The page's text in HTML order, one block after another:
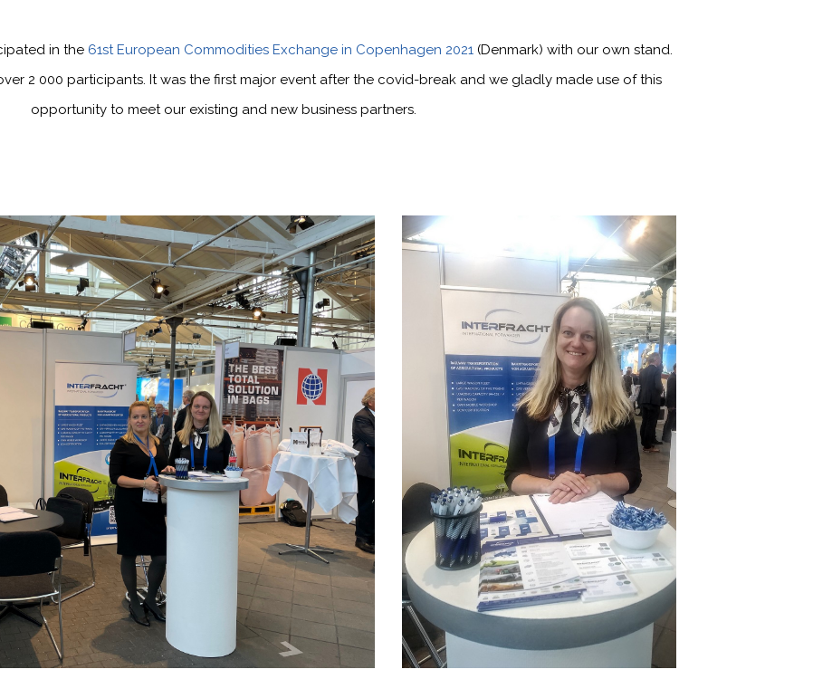
in the 61st European Commodities Exchange in Copenhagen 2021 (Denmark) with our own stand.
2 000 participants. It was the first major event after the covid-break and we gladly made use of this
opportunity to meet our existing and new business partners.